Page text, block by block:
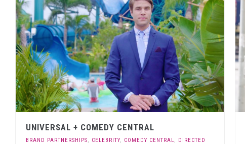
UNIVERSAL + COMEDY CENTRAL
BRAND PARTNERSHIPS, CELEBRITY, COMEDY CENTRAL, DIRECTED